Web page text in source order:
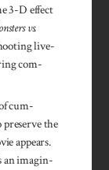
3-D effect
vs.
live-
com­
cum­
the
appears.
an imagin­